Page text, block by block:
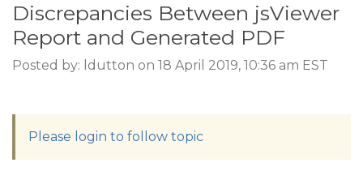
Discrepancies Between jsViewer
Report and Generated PDF
Posted by: ldutton on 18 April 2019, 10:36 am EST
Please login to follow topic